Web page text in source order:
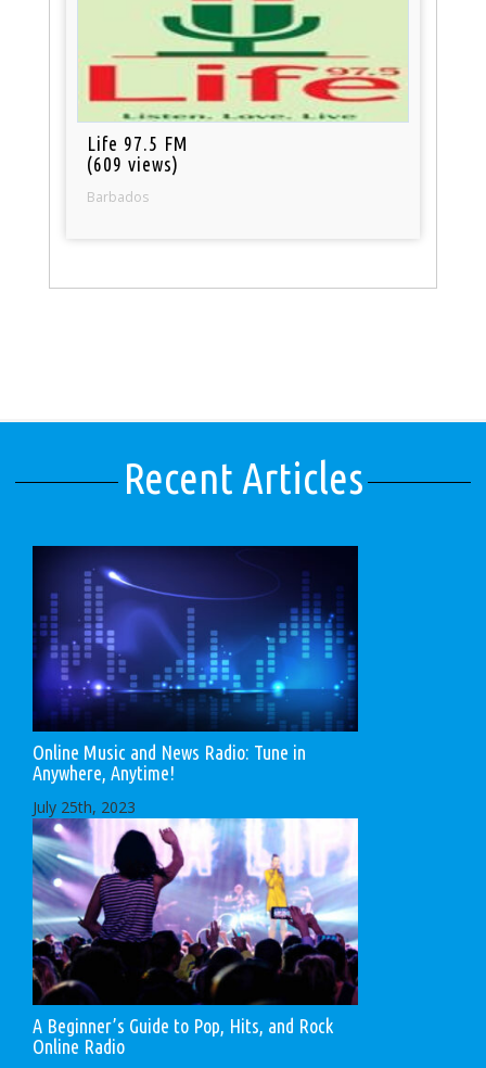
Life 97.5 FM
(609 views)
Barbados
Recent Articles
Online Music and News Radio: Tune in
Anywhere, Anytime!
July 25th, 2023
A Beginner’s Guide to Pop, Hits, and Rock
Online Radio